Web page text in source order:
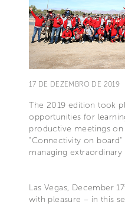
17 DE DEZEMBRO DE 2019
The 2019 edition took
opportunities for
productive meetings
"Connectivity on board"
managing extraordinary
Las Vegas, December
with pleasure – in this